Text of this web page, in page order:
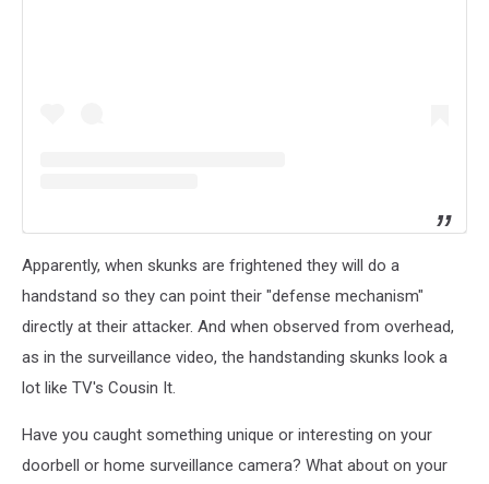
Apparently, when skunks are frightened they will do a
handstand so they can point their "defense mechanism"
directly at their attacker. And when observed from overhead,
as in the surveillance video, the handstanding skunks look a
lot like TV's Cousin It.
Have you caught something unique or interesting on your
doorbell or home surveillance camera? What about on your